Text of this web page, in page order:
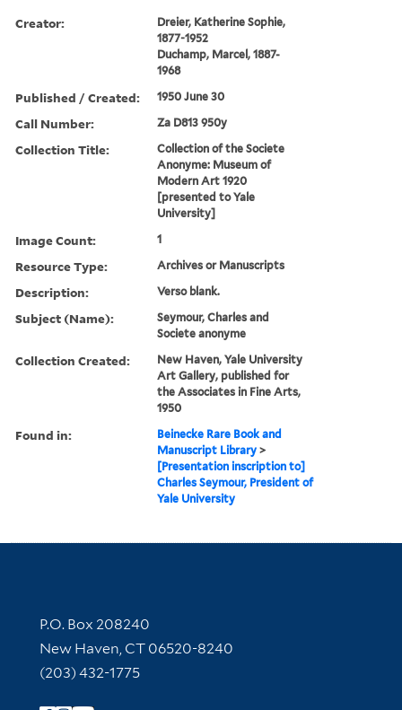
Creator:
Dreier, Katherine Sophie,
1877-1952
Duchamp, Marcel, 1887-
1968
Published / Created: 1950 June 30
Call Number: Za D813 950y
Collection Title:
Collection of the Societe
Anonyme: Museum of
Modern Art 1920
[presented to Yale
University]
Image Count: 1
Resource Type: Archives or Manuscripts
Description: Verso blank.
Subject (Name):
Seymour, Charles and
Societe anonyme
Collection Created:
New Haven, Yale University
Art Gallery, published for
the Associates in Fine Arts,
1950
Found in:
Beinecke Rare Book and
Manuscript Library >
[Presentation inscription to]
Charles Seymour, President of
Yale University
Contact Information
P.O. Box 208240
New Haven, CT 06520-8240
(203) 432-1775